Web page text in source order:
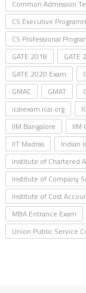
Common Admission
CS Executive
CS Professional
GATE 2018
GATE
GATE 2020 Exam
GMAC
GMAT
icaiexam.icai.org
IIM Bangalore
IIM
IIT Madras
Indian
Institute of Chartered
Institute of Company
Institute of Cost
MBA Entrance Exam
Union Public Service